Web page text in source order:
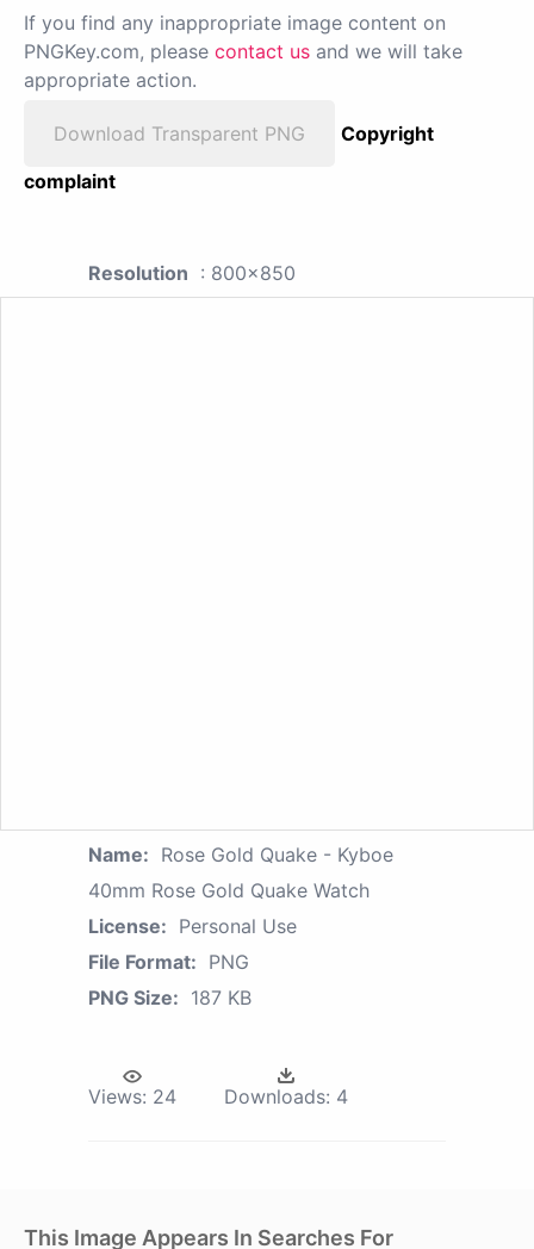
If you find any inappropriate image content on
PNGKey.com, please contact us and we will take
appropriate action.
Download Transparent PNG
Copyright
complaint
Resolution : 800x850
Name: Rose Gold Quake - Kyboe
40mm Rose Gold Quake Watch
License: Personal Use
File Format: PNG
PNG Size: 187 KB
Views: 24 Downloads: 4
This Image Appears In Searches For